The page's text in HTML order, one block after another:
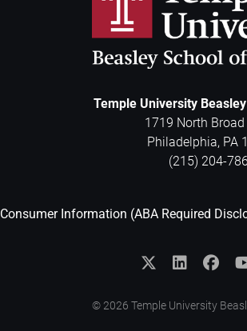
Temple University
1719 North Broad
Philadelphia, PA
(215) 204-
Consumer Information (ABA Required
© 2026 Temple University